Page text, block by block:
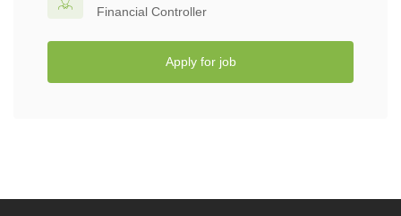
Financial Controller
Apply for job